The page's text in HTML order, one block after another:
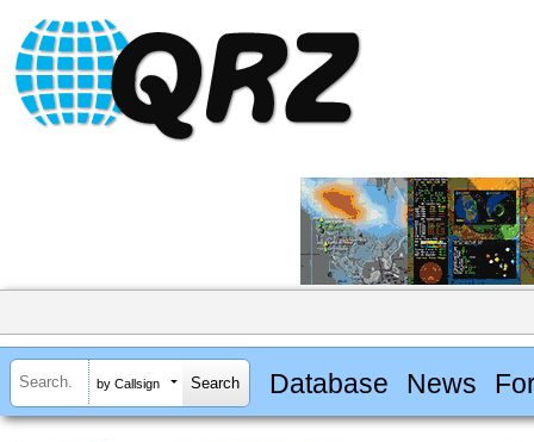
by Callsign Database News